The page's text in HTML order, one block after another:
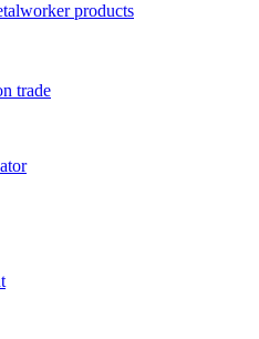
products
trade